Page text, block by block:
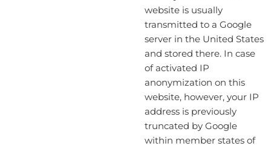
website is usually
transmitted to a Google
server in the United States
and stored there. In case
of activated IP
anonymization on this
website, however, your IP
address is previously
truncated by Google
within member states of